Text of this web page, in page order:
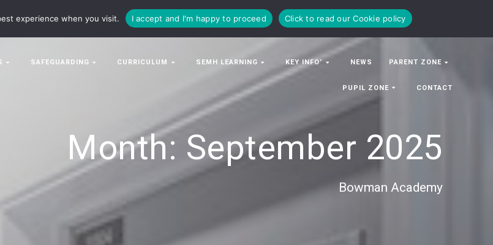
SAFEGUARDING CURRICULUM SEMH LEARNING KEY INFO’ NEWS PARENT ZONE
PUPIL ZONE CONTACT
Month: September 2025
Bowman Academy
experience when you visit. I accept and I'm happy to proceed Click to read our Cookie policy